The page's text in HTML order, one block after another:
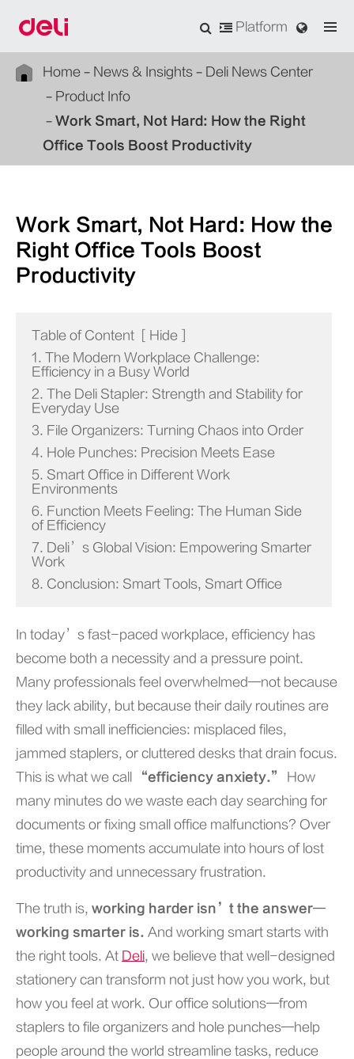
Platform
Home News & Insights
Deli News Center
Product Info
Work Smart, Not Hard: How the Right
Office Tools Boost Productivity
Work Smart, Not Hard: How the
Right Office Tools Boost
Productivity
Table of Content Hide
1. The Modern Workplace Challenge:
Efficiency in a Busy World
2. The Deli Stapler: Strength and Stability for
Everyday Use
3. File Organizers: Turning Chaos into Order
4. Hole Punches: Precision Meets Ease
5. Smart Office in Different Work
Environments
6. Function Meets Feeling: The Human Side
of Efficiency
7. Deli’s Global Vision: Empowering Smarter
Work
8. Conclusion: Smart Tools, Smart Office
In today’s fast-paced workplace, efficiency has
become both a necessity and a pressure point.
Many professionals feel overwhelmed—not because
they lack ability, but because their daily routines are
filled with small inefficiencies: misplaced files,
jammed staplers, or cluttered desks that drain focus.
This is what we call
“efficiency anxiety.”
How
many minutes do we waste each day searching for
documents or fixing small office malfunctions? Over
time, these moments accumulate into hours of lost
productivity and unnecessary frustration.
The truth is, working harder isn’t the answer—
working smarter is. And working smart starts with
the right tools. At Deli, we believe that well-designed
stationery can transform not just how you work, but
how you feel at work. Our office solutions—from
staplers to file organizers and hole punches—help
people around the world streamline tasks, reduce